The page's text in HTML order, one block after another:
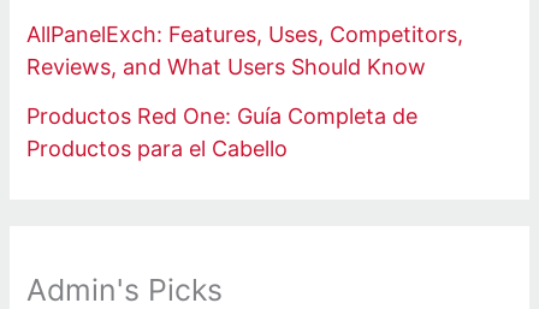
AllPanelExch: Features, Uses, Competitors,
Reviews, and What Users Should Know
Productos Red One: Guía Completa de
Productos para el Cabello
Admin's Picks